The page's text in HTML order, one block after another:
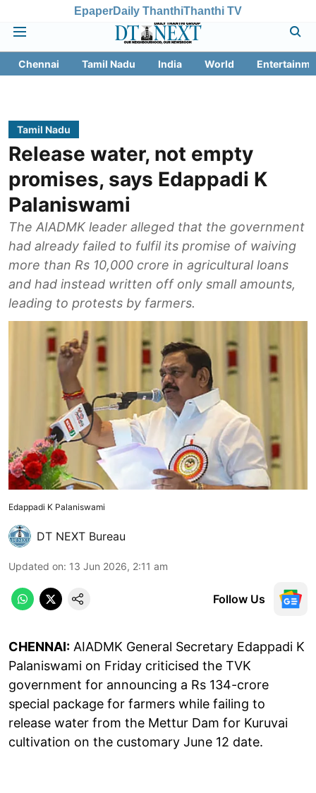
EpaperDaily ThanthiThanthi TV
Chennai Tamil Nadu India World
Tamil Nadu
Release water, not empty
promises, says Edappadi K
Palaniswami
The AIADMK leader alleged that the government
had already failed to fulfil its promise of waiving
more than Rs 10,000 crore in agricultural loans
and had instead written off only small amounts,
leading to protests by farmers.
Edappadi K Palaniswami
DT NEXT Bureau
Updated on: 13 Jun 2026, 2:11 am
Follow Us
CHENNAI: AIADMK General Secretary Edappadi K
Palaniswami on Friday criticised the TVK
government for announcing a Rs 134-crore
special package for farmers while failing to
release water from the Mettur Dam for Kuruvai
cultivation on the customary June 12 date.